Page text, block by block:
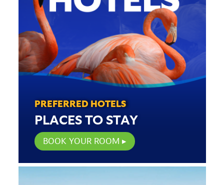
PREFERRED HOTELS
PLACES TO STAY
BOOK YOUR ROOM